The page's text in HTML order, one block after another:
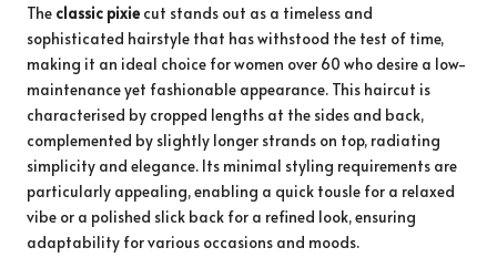
The classic pixie cut stands out as a timeless and
sophisticated hairstyle that has withstood the test of time,
making it an ideal choice for women over 60 who desire a low-
maintenance yet fashionable appearance. This haircut is
characterised by cropped lengths at the sides and back,
complemented by slightly longer strands on top, radiating
simplicity and elegance. Its minimal styling requirements are
particularly appealing, enabling a quick tousle for a relaxed
vibe or a polished slick back for a refined look, ensuring
adaptability for various occasions and moods.